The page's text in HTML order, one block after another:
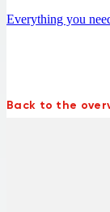
Back to the
Everything you